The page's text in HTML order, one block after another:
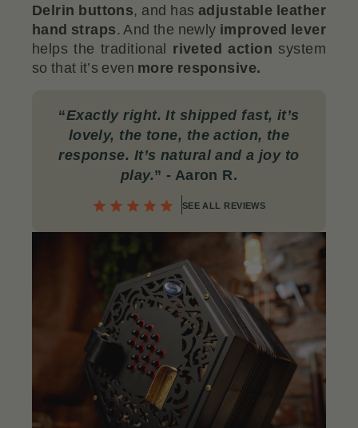
Delrin buttons, and has adjustable leather
hand straps. And the newly improved lever
helps the traditional riveted action system
so that it’s even more responsive.
“Exactly right. It shipped fast, it’s
lovely, the tone, the action, the
response. It’s natural and a joy to
play.” - Aaron R.
SEE ALL REVIEWS